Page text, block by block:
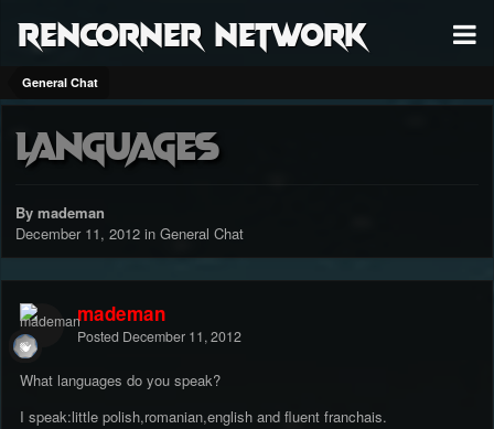
RenCorner Network
General Chat
Languages
By mademan
December 11, 2012 in General Chat
mademan
Posted December 11, 2012
What languages do you speak?
I speak:little polish,romanian,english and fluent franchais.